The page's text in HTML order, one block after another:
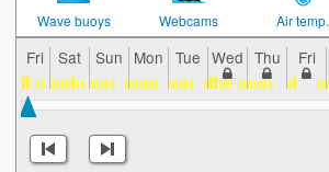
Wave buoys Webcams Air temp.
Fri Sat Sun Mon Tue Wed Thu Fri